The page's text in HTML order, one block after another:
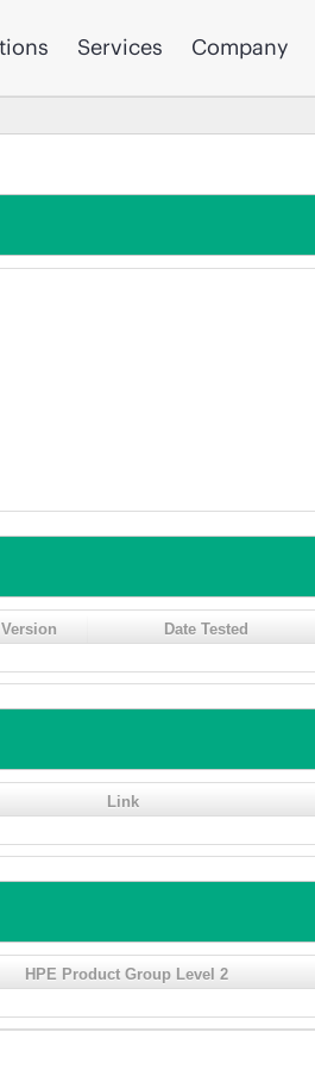
Services Company
Date Tested
Link
HPE Product Group Level 2